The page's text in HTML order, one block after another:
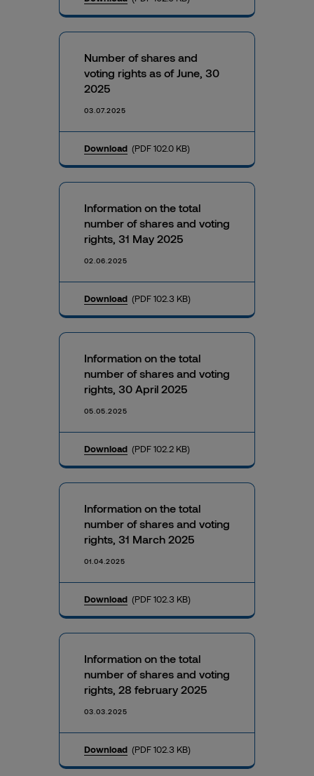
Number of shares and
voting rights as of June, 30
2025
03.07.2025
Download (PDF 102.0 KB)
Information on the total
number of shares and voting
rights, 31 May 2025
02.06.2025
Download (PDF 102.3 KB)
Information on the total
number of shares and voting
rights, 30 April 2025
05.05.2025
Download (PDF 102.2 KB)
Information on the total
number of shares and voting
rights, 31 March 2025
01.04.2025
Download (PDF 102.3 KB)
Information on the total
number of shares and voting
rights, 28 february 2025
03.03.2025
Download (PDF 102.3 KB)